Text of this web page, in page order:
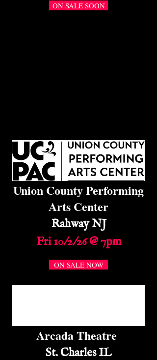
ON SALE SOON
Union County Performing
Arts Center
Rahway NJ
Fri 10/2/26 @ 7pm
ON SALE NOW
Arcada Theatre
St. Charles IL